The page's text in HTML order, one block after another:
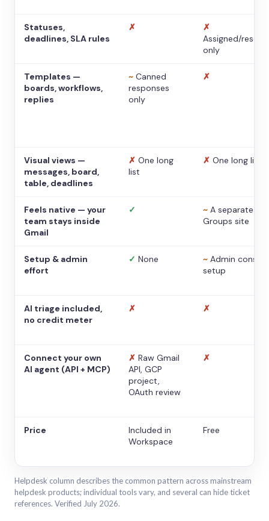
Statuses,
deadlines, SLA rules
✗
✗
Assigned/
only
Templates —
boards, workflows,
replies
~ Canned
responses
only
✗
Visual views —
messages, board,
table, deadlines
✗ One long
list
✗ One long list
Feels native — your
team stays inside
Gmail
✓ ~ A separate
Groups site
Setup & admin
effort
✓ None ~ Admin console
setup
AI triage included,
no credit meter
✗ ✗
Connect your own
AI agent (API + MCP)
✗ Raw Gmail
API, GCP
project,
OAuth review
✗
Price
Included in
Workspace
Free
Helpdesk column describes the common pattern across mainstream
helpdesk products; individual tools vary, and several can hide ticket
references. Verified July 2026.